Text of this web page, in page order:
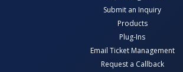
Submit an Inquiry
Products
Plug-Ins
Email Ticket Management
Request a Callback